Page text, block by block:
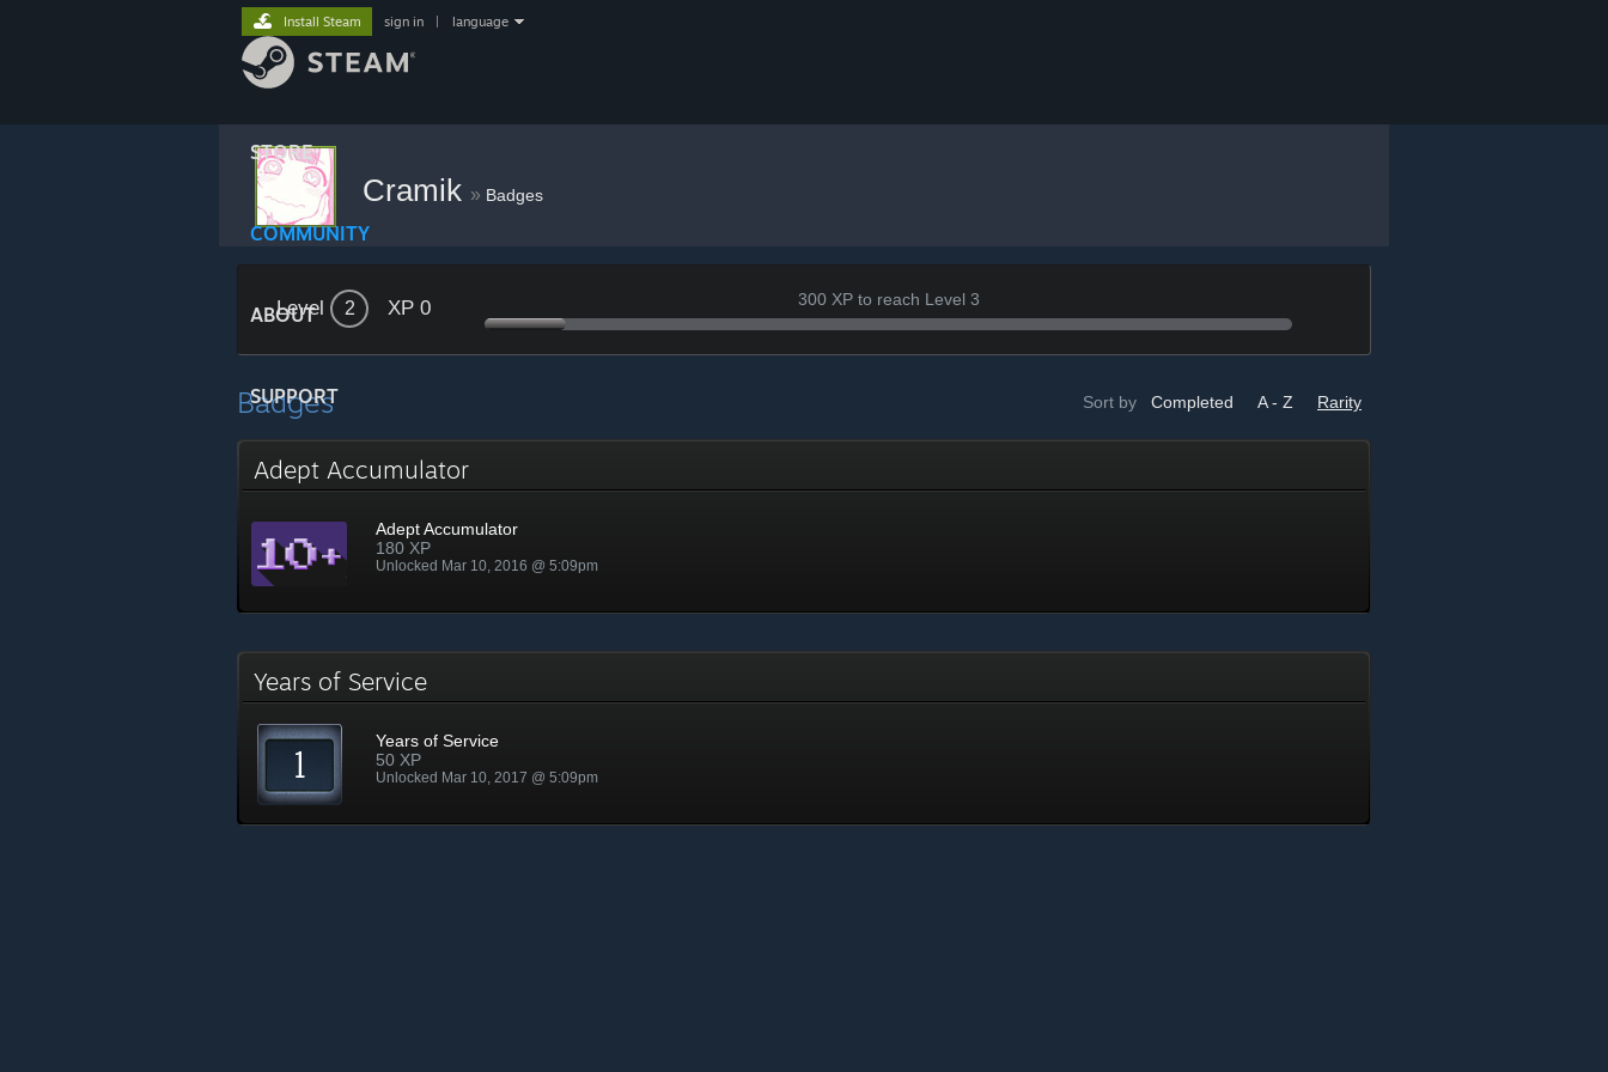
STORE
COMMUNITY
ABOUT
SUPPORT
Install Steam sign in language
Cramik » Badges
Level 2 XP 0 300 XP to reach Level 3
Sort by Completed A - Z Rarity
Badges
Adept Accumulator
Adept Accumulator
180 XP
Unlocked Mar 10, 2016 @ 5:09pm
Years of Service
Years of Service
50 XP
Unlocked Mar 10, 2017 @ 5:09pm